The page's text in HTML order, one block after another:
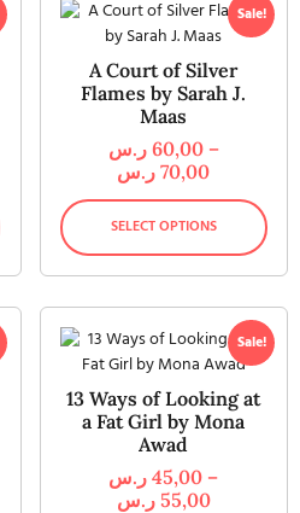
Sale!
A Court of Silver
Flames by Sarah J.
Maas
60,00 ر.س
–
70,00 ر.س
SELECT OPTIONS
Sale!
13 Ways of Looking at
a Fat Girl by Mona
Awad
45,00 ر.س
–
55,00 ر.س